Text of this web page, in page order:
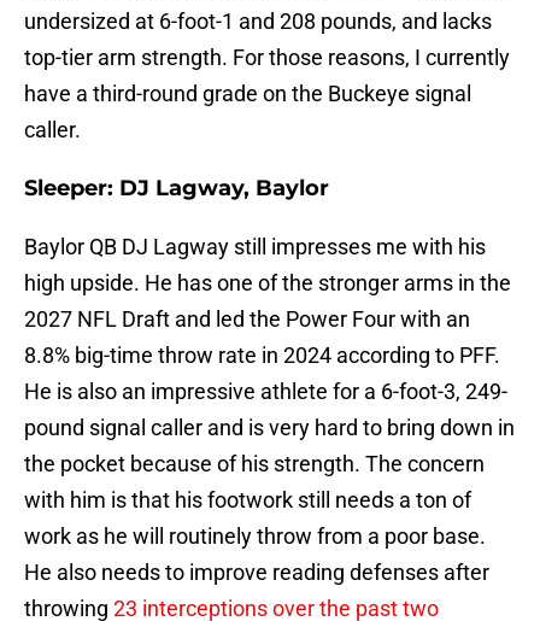
undersized at 6-foot-1 and 208 pounds, and lacks
top-tier arm strength. For those reasons, I currently
have a third-round grade on the Buckeye signal
caller.
Sleeper: DJ Lagway, Baylor
Baylor QB DJ Lagway still impresses me with his
high upside. He has one of the stronger arms in the
2027 NFL Draft and led the Power Four with an
8.8% big-time throw rate in 2024 according to PFF.
He is also an impressive athlete for a 6-foot-3, 249-
pound signal caller and is very hard to bring down in
the pocket because of his strength. The concern
with him is that his footwork still needs a ton of
work as he will routinely throw from a poor base.
He also needs to improve reading defenses after
throwing 23 interceptions over the past two